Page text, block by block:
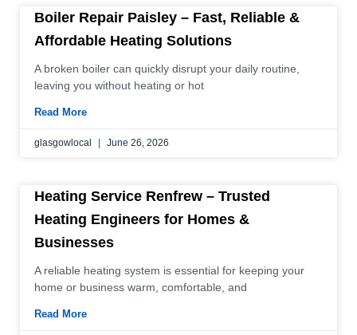
Boiler Repair Paisley – Fast, Reliable &
Affordable Heating Solutions
A broken boiler can quickly disrupt your daily routine,
leaving you without heating or hot
Read More
glasgowlocal June 26, 2026
Heating Service Renfrew – Trusted
Heating Engineers for Homes &
Businesses
A reliable heating system is essential for keeping your
home or business warm, comfortable, and
Read More